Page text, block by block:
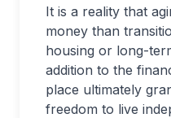
It is a reality that
money than
housing or long-
addition to the
place ultimately
freedom to live